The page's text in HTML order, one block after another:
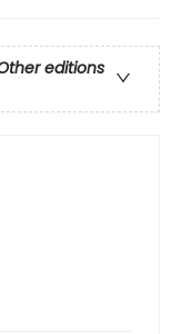
editions